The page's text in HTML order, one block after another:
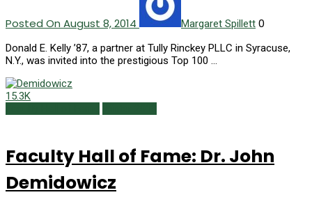
Posted On August 8, 2014 Margaret Spillett 0
Donald E. Kelly ’87, a partner at Tully Rinckey PLLC in Syracuse,
N.Y., was invited into the prestigious Top 100 …
15.3K
Faculty Hall of Fame: Dr. John
Demidowicz